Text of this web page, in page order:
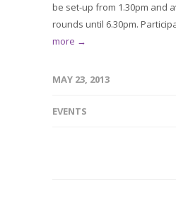
be set-up from 1.30pm and
rounds until 6.30pm.
more →
MAY 23, 2013
EVENTS